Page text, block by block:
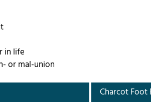
in life
or mal-union
Charcot Foot